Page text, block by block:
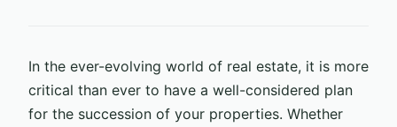
In the ever-evolving world of real estate, it is more
critical than ever to have a well-considered plan
for the succession of your properties. Whether